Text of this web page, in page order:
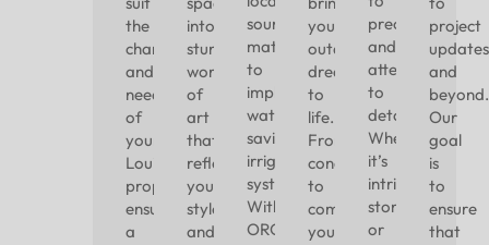
the
character
and
needs
of
your
Louisville
property,
ensuring
a
into
stunning
works
of
art
that
reflect
your
style
and
sourced
materials
to
implementing
water-
saving
irrigation
systems.
With
ORO
your
outdoor
dreams
to
life.
From
concept
to
completion,
you
precision
and
attention
to
detail.
Whether
it’s
intricate
stonework
or
project
updates
and
beyond.
Our
goal
is
to
ensure
that